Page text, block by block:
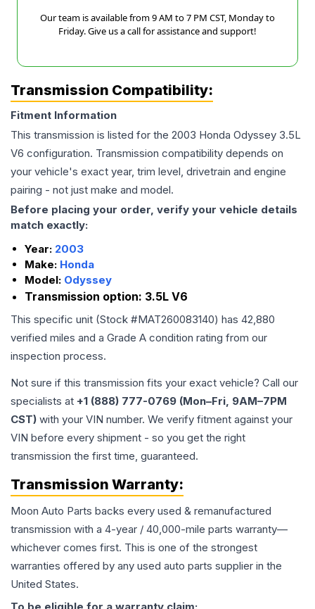
Our team is available from 9 AM to 7 PM CST, Monday to
Friday. Give us a call for assistance and support!
Transmission Compatibility:
Fitment Information
This transmission is listed for the 2003 Honda Odyssey 3.5L
V6 configuration. Transmission compatibility depends on
your vehicle's exact year, trim level, drivetrain and engine
pairing - not just make and model.
Before placing your order, verify your vehicle details
match exactly:
Year: 2003
Make: Honda
Model: Odyssey
Transmission option: 3.5L V6
This specific unit (Stock #MAT260083140) has 42,880
verified miles and a Grade A condition rating from our
inspection process.
Not sure if this transmission fits your exact vehicle? Call our
specialists at +1 (888) 777-0769 (Mon–Fri, 9AM–7PM
CST) with your VIN number. We verify fitment against your
VIN before every shipment - so you get the right
transmission the first time, guaranteed.
Transmission Warranty:
Moon Auto Parts backs every used & remanufactured
transmission with a 4-year / 40,000-mile parts warranty—
whichever comes first. This is one of the strongest
warranties offered by any used auto parts supplier in the
United States.